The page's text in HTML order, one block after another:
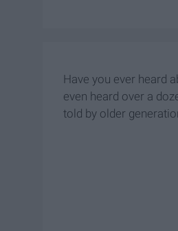
Have you ever heard
even heard over a
told by older